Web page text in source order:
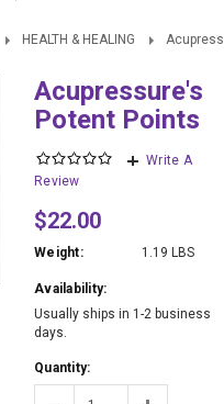
HEALTH & HEALING
Acupressure's
Potent Points
Write A
Review
$22.00
Weight: 1.19 LBS
Availability:
Usually ships in 1-2 business
days.
Quantity: